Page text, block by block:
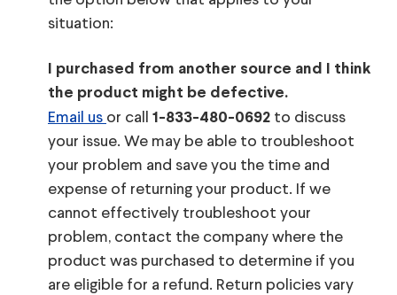
situation:
I purchased from another source and I think
the product might be defective.
Email us or call 1-833-480-0692 to discuss
your issue. We may be able to troubleshoot
your problem and save you the time and
expense of returning your product. If we
cannot effectively troubleshoot your
problem, contact the company where the
product was purchased to determine if you
are eligible for a refund. Return policies vary